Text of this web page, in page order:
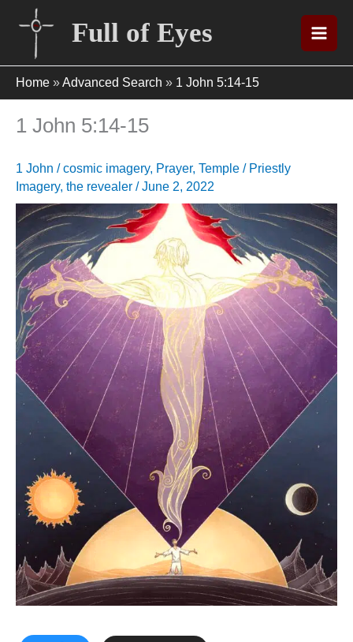
content
Full of Eyes
Home »Advanced Search » 1 John 5:14-15
1 John 5:14-15
1 John /cosmic imagery, Prayer, Temple / Priestly
Imagery, the revealer /June 2, 2022